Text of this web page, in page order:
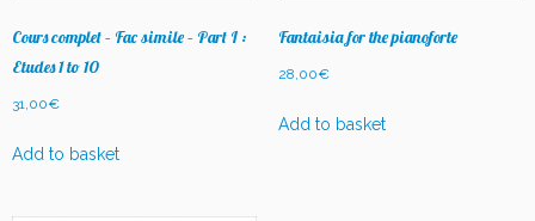
Cours complet – Fac simile – Part I :
Etudes 1 to 10
31,00€
Add to basket
Fantaisia for the pianoforte
28,00€
Add to basket